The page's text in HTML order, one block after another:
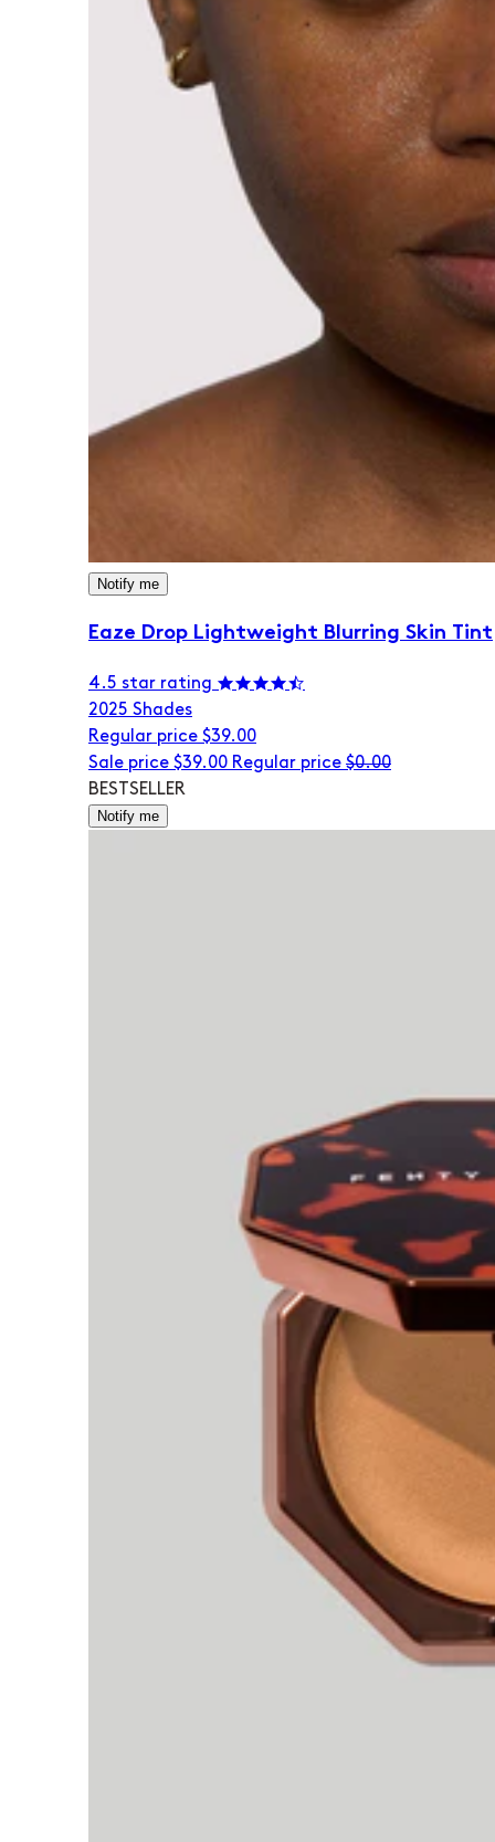
Notify me
Eaze Drop Lightweight Blurring Skin Tint
4.5 star rating
2025 Shades
Regular price $39.00
Sale price $39.00 Regular price $0.00
BESTSELLER
Notify me